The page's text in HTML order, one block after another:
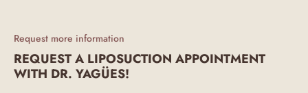
Request more information
REQUEST A LIPOSUCTION APPOINTMENT
WITH DR. YAGÜES!